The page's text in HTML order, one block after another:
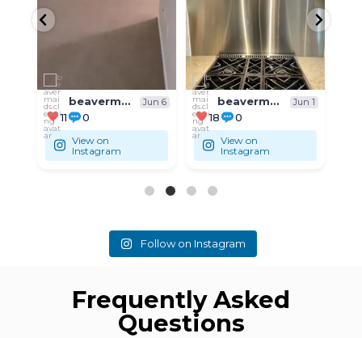
beavermaids.cleaning Jun 1
18 0
View on
Instagram
beavermaids.cleaning May 31
9 0
View on
Instagram
Follow on Instagram
Frequently Asked
Questions